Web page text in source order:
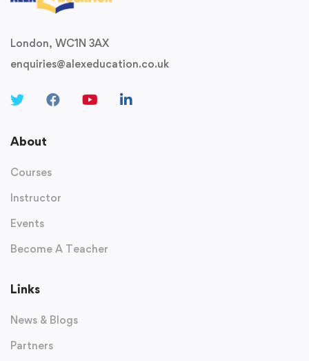
London, WC1N 3AX
enquiries@alexeducation.co.uk
About
Courses
Instructor
Events
Become A Teacher
Links
News & Blogs
Partners